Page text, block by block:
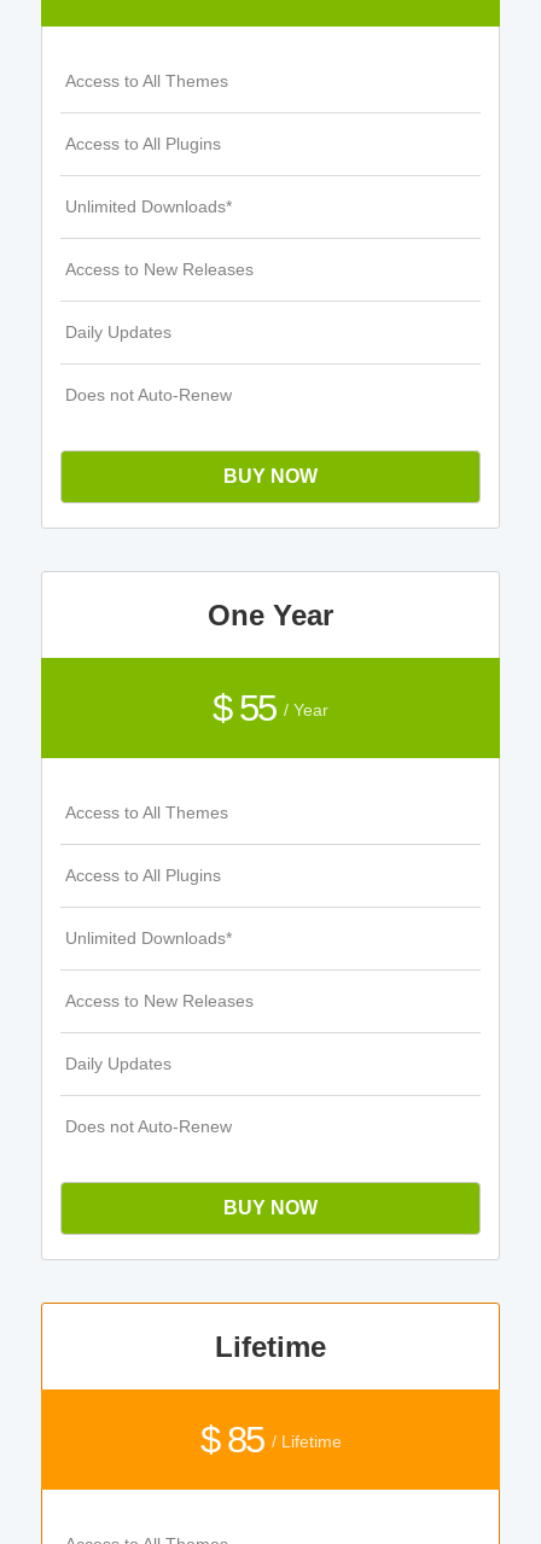
Access to All Themes
Access to All Plugins
Unlimited Downloads*
Access to New Releases
Daily Updates
Does not Auto-Renew
BUY NOW
One Year
$ 55 / Year
Access to All Themes
Access to All Plugins
Unlimited Downloads*
Access to New Releases
Daily Updates
Does not Auto-Renew
BUY NOW
Lifetime
$ 85 / Lifetime